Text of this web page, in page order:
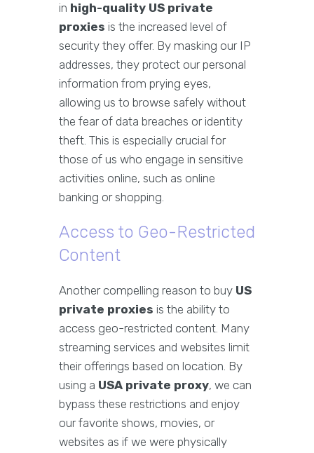
in high-quality US private
proxies is the increased level of
security they offer. By masking our IP
addresses, they protect our personal
information from prying eyes,
allowing us to browse safely without
the fear of data breaches or identity
theft. This is especially crucial for
those of us who engage in sensitive
activities online, such as online
banking or shopping.
Access to Geo-Restricted
Content
Another compelling reason to buy US
private proxies is the ability to
access geo-restricted content. Many
streaming services and websites limit
their offerings based on location. By
using a USA private proxy, we can
bypass these restrictions and enjoy
our favorite shows, movies, or
websites as if we were physically